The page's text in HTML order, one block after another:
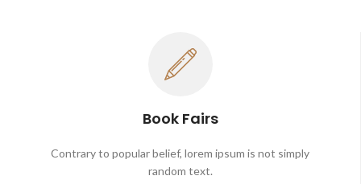
Book Fairs
Contrary to popular belief, lorem ipsum is not simply
random text.